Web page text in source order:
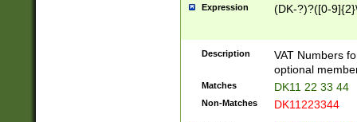
Expression (DK-?)?([0-
Description
VAT Numbers
optional
Matches DK11 22 33 44
Non-Matches DK11223344